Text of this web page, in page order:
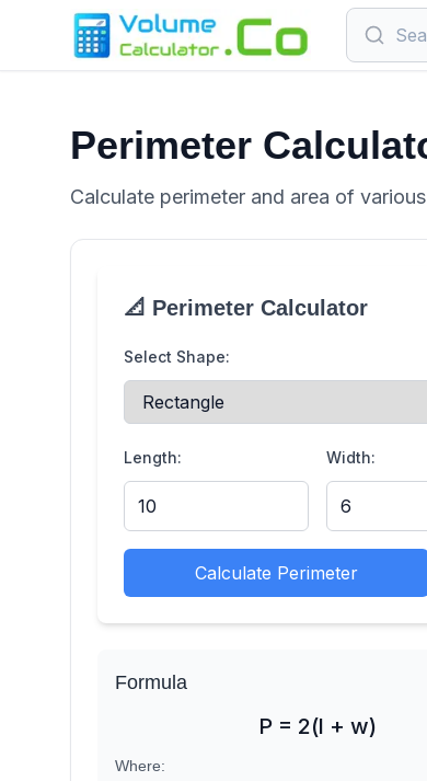
Perimeter
Calculate perimeter and area of
📐 Perimeter Calculator
Select Shape:
Length: Width:
Calculate Perimeter
Formula
P = 2(l + w)
Where: